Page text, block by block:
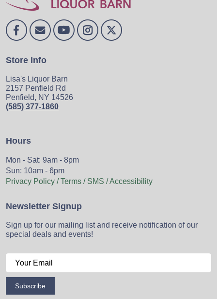
Store Info
Lisa's Liquor Barn
2157 Penfield Rd
Penfield, NY 14526
(585) 377-1860
Hours
Mon - Sat: 9am - 8pm
Sun: 10am - 6pm
Privacy Policy / Terms / SMS / Accessibility
Newsletter Signup
Sign up for our mailing list and receive notification of our
special deals and events!
Subscribe